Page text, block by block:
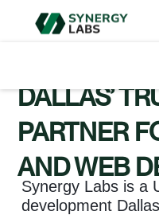
DALLAS’
PARTNER
AND WEB
Synergy Labs is a
development